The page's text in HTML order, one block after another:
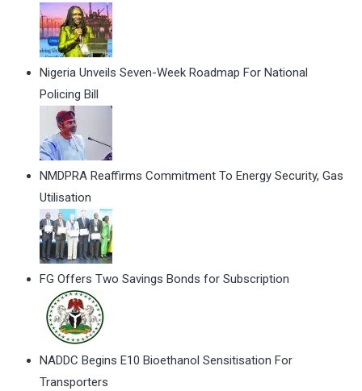
Nigeria Unveils Seven-Week Roadmap For National
Policing Bill
NMDPRA Reaffirms Commitment To Energy Security, Gas
Utilisation
FG Offers Two Savings Bonds for Subscription
NADDC Begins E10 Bioethanol Sensitisation For
Transporters